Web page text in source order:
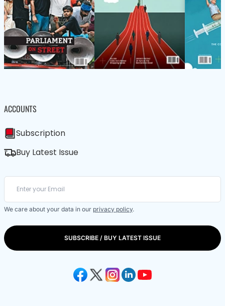
ACCOUNTS
Subscription
Buy Latest Issue
We care about your data in our privacy policy.
SUBSCRIBE / BUY LATEST ISSUE